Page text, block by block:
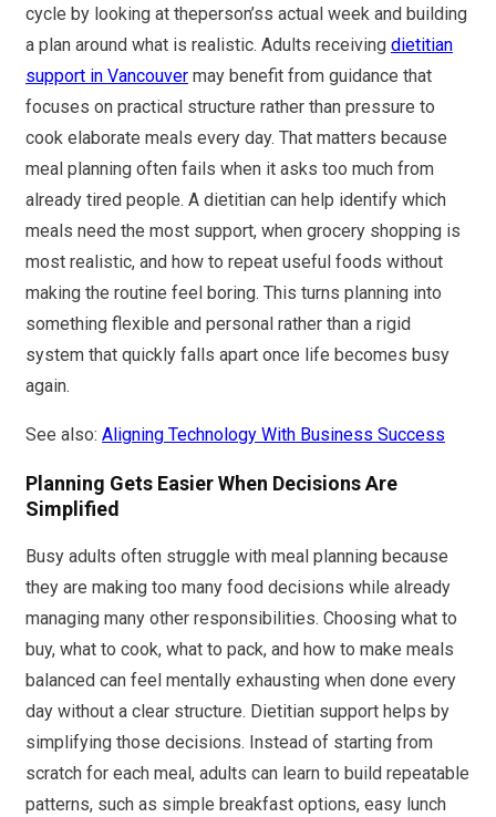
cycle by looking at theperson’ss actual week and building
a plan around what is realistic. Adults receiving dietitian
support in Vancouver may benefit from guidance that
focuses on practical structure rather than pressure to
cook elaborate meals every day. That matters because
meal planning often fails when it asks too much from
already tired people. A dietitian can help identify which
meals need the most support, when grocery shopping is
most realistic, and how to repeat useful foods without
making the routine feel boring. This turns planning into
something flexible and personal rather than a rigid
system that quickly falls apart once life becomes busy
again.
See also: Aligning Technology With Business Success
Planning Gets Easier When Decisions Are
Simplified
Busy adults often struggle with meal planning because
they are making too many food decisions while already
managing many other responsibilities. Choosing what to
buy, what to cook, what to pack, and how to make meals
balanced can feel mentally exhausting when done every
day without a clear structure. Dietitian support helps by
simplifying those decisions. Instead of starting from
scratch for each meal, adults can learn to build repeatable
patterns, such as simple breakfast options, easy lunch